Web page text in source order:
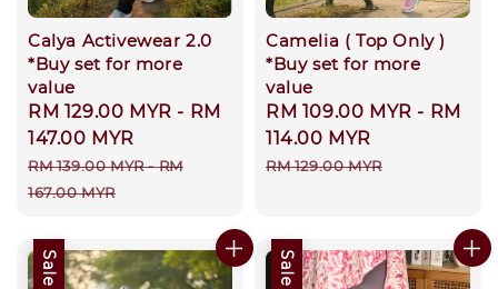
Calya Activewear 2.0
*Buy set for more
value
Sale
price
RM 129.00 MYR - RM
147.00 MYR
Regular
price
RM 139.00 MYR-RM
167.00 MYR
Camelia ( Top Only )
*Buy set for more
value
Sale
price
RM 109.00 MYR - RM
114.00 MYR
Regular
RM 129.00 MYR
Sale Sale